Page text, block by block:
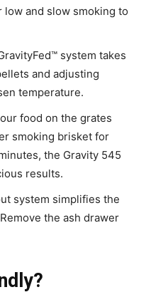
low and slow smoking to
system takes
and adjusting
temperature.
food on the grates
smoking brisket for
the Gravity 545
results.
system simplifies the
the ash drawer